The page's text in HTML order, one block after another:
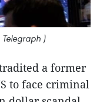
Telegraph )
a former
to face criminal